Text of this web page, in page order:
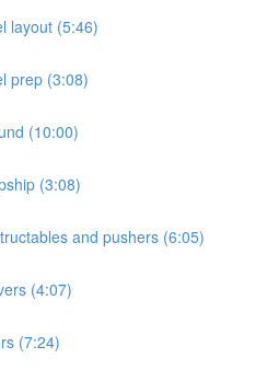
layout (5:46)
prep (3:08)
(10:00)
(3:08)
and pushers (6:05)
(4:07)
(7:24)